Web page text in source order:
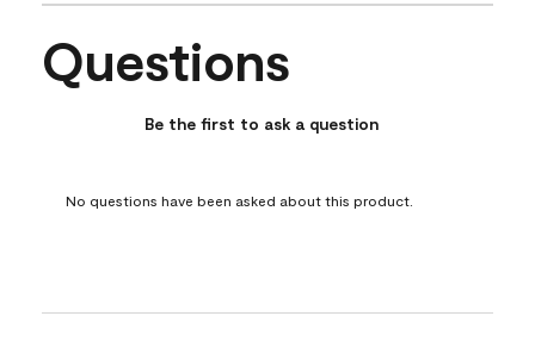
No questions have been asked about this product.
Questions
Be the first to ask a question
No questions have been asked about this product.